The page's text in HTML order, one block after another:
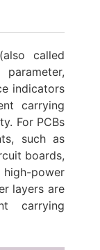
called
indicators
carrying
For PCBs
such as
boards,
power
layers are
carrying